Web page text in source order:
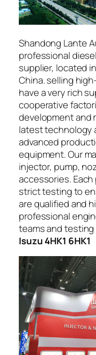
Shandong Lante
professional
supplier, located
China. selling
have a very rich
cooperative
development and
latest technology
advanced
equipment. Our
injector, pump,
accessories.
strict testing to
are qualified and
professional
teams and testing
Isuzu 4HK1 6HK1